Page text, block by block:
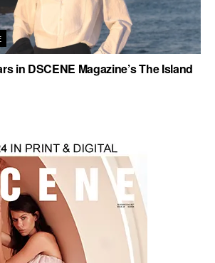
in DSCENE Magazine’s The Island